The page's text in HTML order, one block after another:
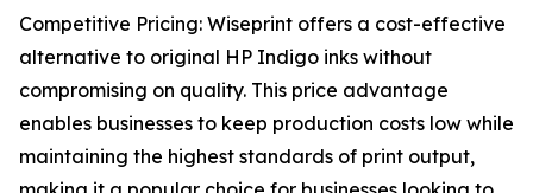
Competitive Pricing: Wiseprint offers a cost-effective
alternative to original HP Indigo inks without
compromising on quality. This price advantage
enables businesses to keep production costs low while
maintaining the highest standards of print output,